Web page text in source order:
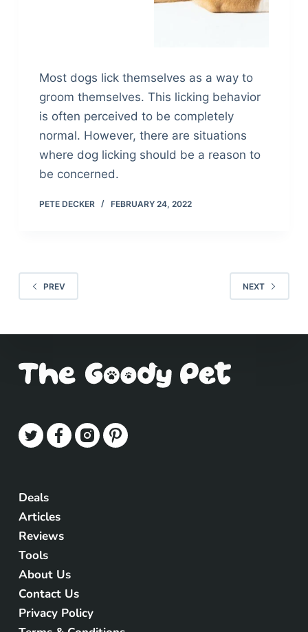
Most dogs lick themselves as a way to
groom themselves. This licking behavior
is often perceived to be completely
normal. However, there are situations
where dog licking should be a reason to
be concerned.
PETE DECKER FEBRUARY 24, 2022
PREV NEXT
Deals
Articles
Reviews
Tools
About Us
Contact Us
Privacy Policy